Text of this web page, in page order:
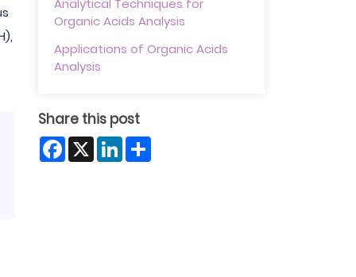
Analytical Techniques for
Organic Acids Analysis
Applications of Organic Acids
Analysis
Share this post
Facebook
X LinkedIn